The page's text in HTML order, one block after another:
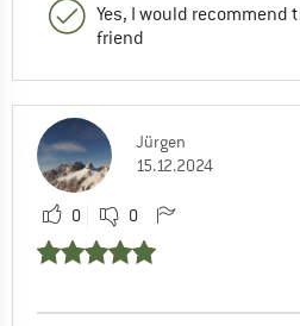
Yes, I would recommend
friend
Jürgen
15.12.2024
0 0